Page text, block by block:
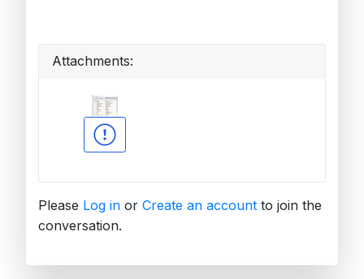
Attachments:
Please Log in or Create an account to join the
conversation.